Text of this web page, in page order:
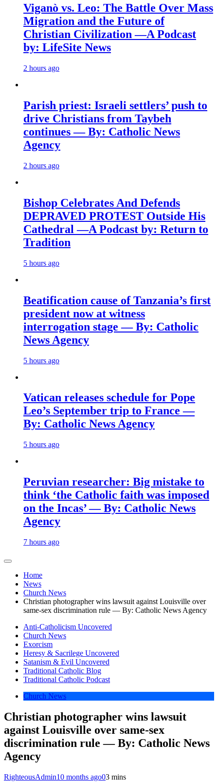
Viganò vs. Leo: The Battle Over Mass
Migration and the Future of
Christian Civilization —A Podcast
by: LifeSite News
2 hours ago
Parish priest: Israeli settlers’ push to
drive Christians from Taybeh
continues — By: Catholic News
Agency
2 hours ago
Bishop Celebrates And Defends
DEPRAVED PROTEST Outside His
Cathedral —A Podcast by: Return to
Tradition
5 hours ago
Beatification cause of Tanzania’s first
president now at witness
interrogation stage — By: Catholic
News Agency
5 hours ago
Vatican releases schedule for Pope
Leo’s September trip to France —
By: Catholic News Agency
5 hours ago
Peruvian researcher: Big mistake to
think ‘the Catholic faith was imposed
on the Incas’ — By: Catholic News
Agency
7 hours ago
Home
News
Church News
Christian photographer wins lawsuit against Louisville over
same-sex discrimination rule — By: Catholic News Agency
Anti-Catholicism Uncovered
Church News
Exorcism
Heresy & Sacrilege Uncovered
Satanism & Evil Uncovered
Traditional Catholic Blog
Traditional Catholic Podcast
Church News
Christian photographer wins lawsuit
against Louisville over same-sex
discrimination rule — By: Catholic News
Agency
RighteousAdmin10 months ago03 mins